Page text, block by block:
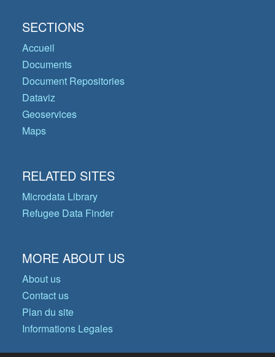
SECTIONS
Accueil
Documents
Document Repositories
Dataviz
Geoservices
Maps
RELATED SITES
Microdata Library
Refugee Data Finder
MORE ABOUT US
About us
Contact us
Plan du site
Informations Legales